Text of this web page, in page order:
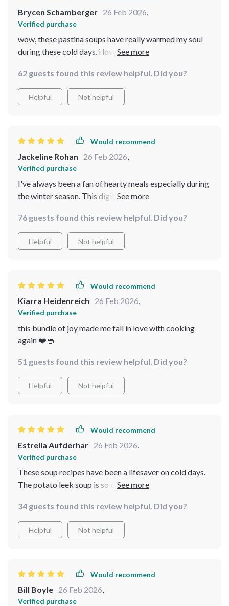
Brycen Schamberger 26 Feb 2026,
Verified purchase
wow, these pastina soups have really warmed my soul
during these cold days. i love how simple yet delicious
62 guests found this review helpful. Did you?
Helpful Not helpful
Would recommend
Jackeline Rohan 26 Feb 2026,
Verified purchase
I've always been a fan of hearty meals especially during
the winter season. This digital guide is just what I
and creamy potato leek soup recipes that are perfect
for those cold days. The instructions are so simple to
follow, even my kids can make them! Plus, the
checklists that help me prepare better for this chilly
weather. All in all, it's a fantastic bundle that delivers
value beyond its price 💯💖
76 guests found this review helpful. Did you?
Helpful Not helpful
Would recommend
Kiarra Heidenreich 26 Feb 2026,
Verified purchase
this bundle of joy made me fall in love with cooking
again ❤️🥣
51 guests found this review helpful. Did you?
Helpful Not helpful
Would recommend
Estrella Aufderhar 26 Feb 2026,
Verified purchase
These soup recipes have been a lifesaver on cold days.
The potato leek soup is so creamy and comforting, I
34 guests found this review helpful. Did you?
Helpful Not helpful
Would recommend
Bill Boyle 26 Feb 2026,
Verified purchase